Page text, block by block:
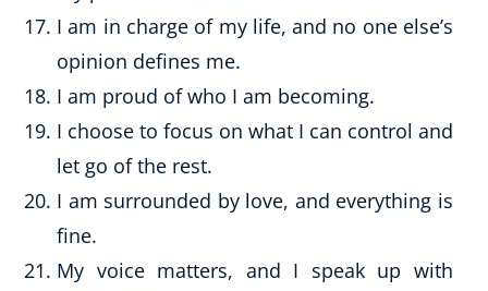
I am in charge of my life, and no one else’s
opinion defines me.
I am proud of who I am becoming.
I choose to focus on what I can control and
let go of the rest.
I am surrounded by love, and everything is
fine.
My voice matters, and I speak up with